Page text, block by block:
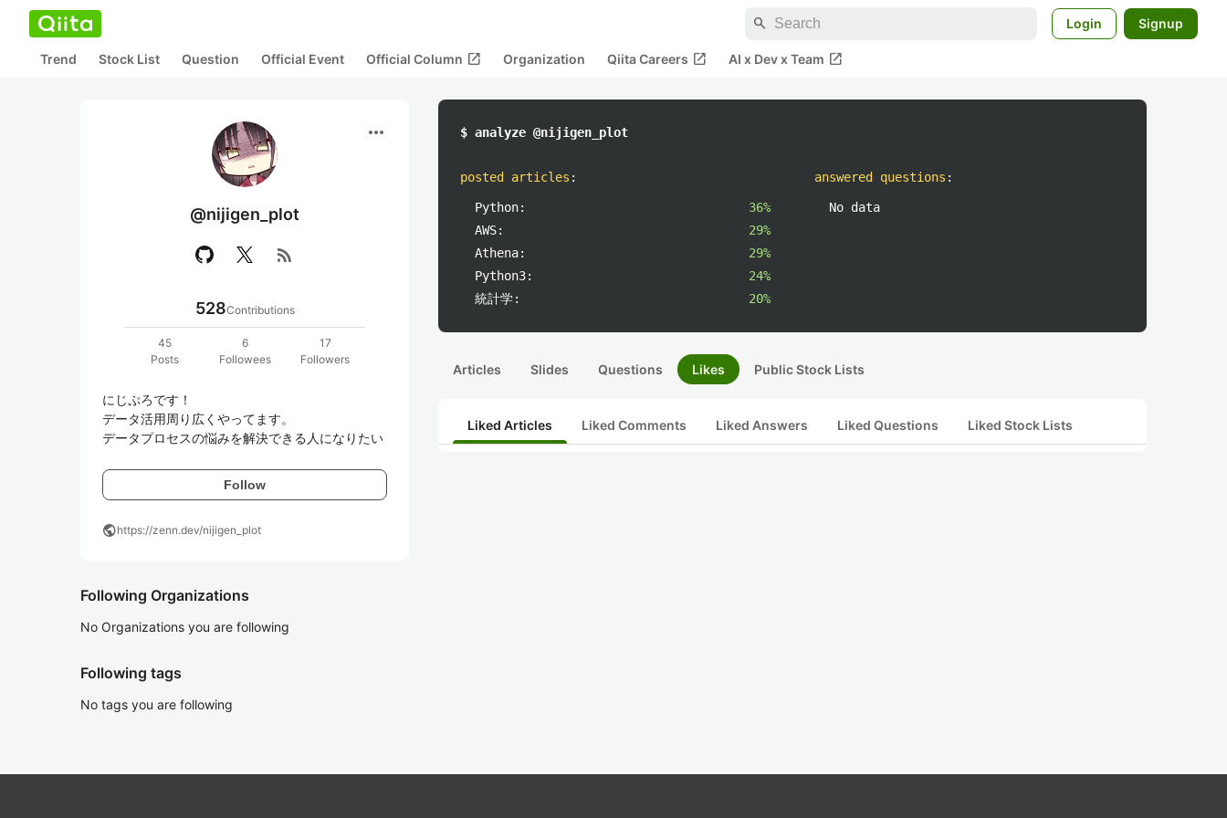
search Login Signup
Trend Stock List Question Official Event Official Column open_in_new Organization Qiita Careers open_in_new AI x Dev x Team open_in_new
more_horiz
@nijigen_plot
rss_feed
528Contributions
45
Posts
6
Followees
17
Followers
にじぷろです！
データ活用周り広くやってます。
データプロセスの悩みを解決できる人になりたい
Follow
publichttps://zenn.dev/nijigen_plot
Following Organizations
No Organizations you are following
Following tags
No tags you are following
$ analyze @nijigen_plot
posted articles :
Python:
36%
AWS:
29%
Athena:
29%
Python3:
24%
統計学:
20%
answered questions :
No data
Articles Slides Questions Likes Public Stock Lists
Liked Articles Liked Comments Liked Answers Liked Questions Liked Stock Lists